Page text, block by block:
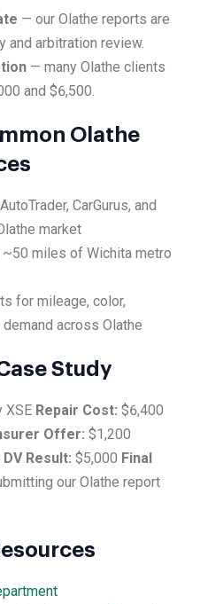
— our Olathe reports are
and arbitration review.
— many Olathe clients
and $6,500.
Olathe
CarGurus, and
market
miles of Wichita metro
for mileage, color,
across Olathe
Study
XSE Repair Cost: $6,400
Offer: $1,200
Result: $5,000 Final
our Olathe report